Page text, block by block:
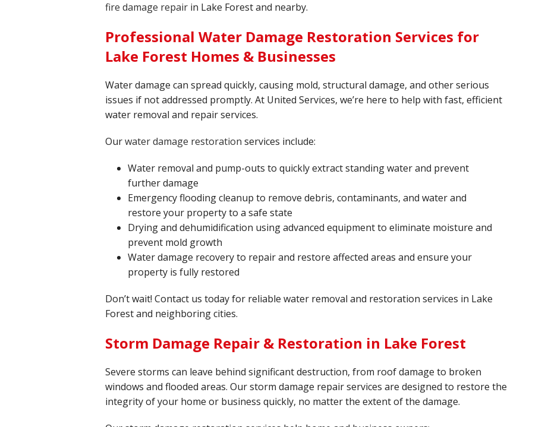
fire damage repair in Lake Forest and nearby.
Professional Water Damage Restoration Services for
Lake Forest Homes & Businesses
Water damage can spread quickly, causing mold, structural damage, and other serious
issues if not addressed promptly. At United Services, we’re here to help with fast, efficient
water removal and repair services.
Ourwater damage restoration services include:
Water removal and pump-outs to quickly extract standing water and prevent
further damage
Emergency flooding cleanup to remove debris, contaminants, and water and
restore your property to a safe state
Drying and dehumidification using advanced equipment to eliminate moisture and
prevent mold growth
Water damage recovery to repair and restore affected areas and ensure your
property is fully restored
Don’t wait! Contact us today for reliable water removal and restoration services in Lake
Forest and neighboring cities.
Storm Damage Repair & Restoration in Lake Forest
Severe storms can leave behind significant destruction, from roof damage to broken
windows and flooded areas. Our storm damage repair services are designed to restore the
integrity of your home or business quickly, no matter the extent of the damage.